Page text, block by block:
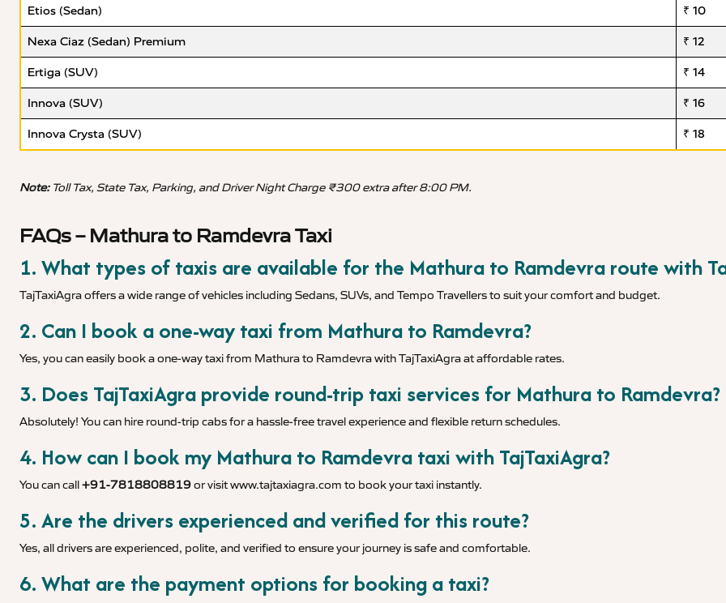
Etios (Sedan) ₹ 10
Nexa Ciaz (Sedan) Premium ₹ 12
Ertiga (SUV) ₹ 14
Innova (SUV) ₹ 16
Innova Crysta (SUV) ₹ 18
Note:Toll Tax, State Tax, Parking, and Driver Night Charge ₹300 extra after 8:00 PM.
FAQs – Mathura to Ramdevra Taxi
1. What types of taxis are available for the Mathura to Ramdevra route with
TajTaxiAgra offers a wide range of vehicles including Sedans, SUVs, and Tempo Travellers to suit your comfort and budget.
2. Can I book a one-way taxi from Mathura to Ramdevra?
Yes, you can easily book a one-way taxi from Mathura to Ramdevra with TajTaxiAgra at affordable rates.
3. Does TajTaxiAgra provide round-trip taxi services for Mathura to Ramdevra?
Absolutely! You can hire round-trip cabs for a hassle-free travel experience and flexible return schedules.
4. How can I book my Mathura to Ramdevra taxi with TajTaxiAgra?
You can call+91-7818808819or visitwww.tajtaxiagra.com to book your taxi instantly.
5. Are the drivers experienced and verified for this route?
Yes, all drivers are experienced, polite, and verified to ensure your journey is safe and comfortable.
6. What are the payment options for booking a taxi?